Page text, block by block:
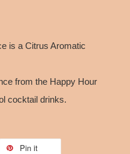
is a Citrus Aromatic
from the Happy Hour
cocktail drinks.
Pin it